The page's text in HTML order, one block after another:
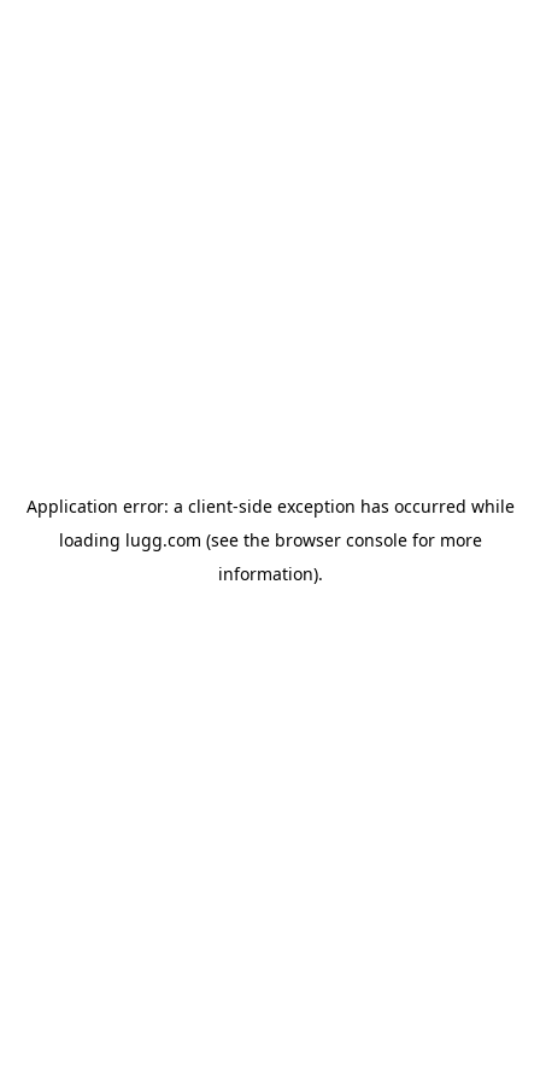
Application error: a client-side exception has occurred while
loading lugg.com (see the browser consolefor more
information).